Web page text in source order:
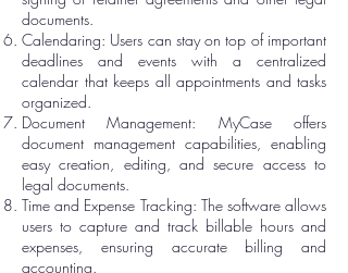
documents.
Calendaring: Users can stay on top of important
deadlines and events with a centralized
calendar that keeps all appointments and tasks
organized.
Document Management: MyCase offers
document management capabilities, enabling
easy creation, editing, and secure access to
legal documents.
Time and Expense Tracking: The software allows
users to capture and track billable hours and
expenses, ensuring accurate billing and
accounting.